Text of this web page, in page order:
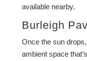
available nearby.
Burleigh
Once the sun
ambient space